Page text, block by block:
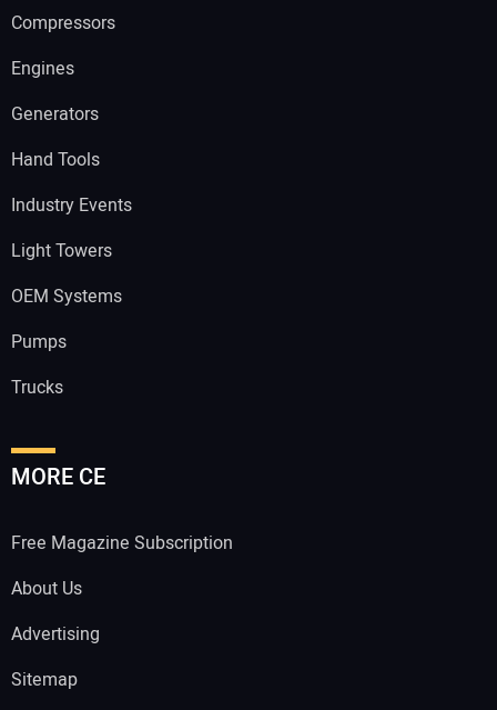
Compressors
Engines
Generators
Hand Tools
Industry Events
Light Towers
OEM Systems
Pumps
Trucks
MORE CE
Free Magazine Subscription
About Us
Advertising
Sitemap